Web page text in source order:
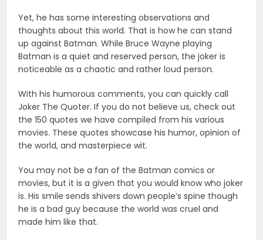
Yet, he has some interesting observations and
thoughts about this world. That is how he can stand
up against Batman. While Bruce Wayne playing
Batman is a quiet and reserved person, the joker is
noticeable as a chaotic and rather loud person.
With his humorous comments, you can quickly call
Joker The Quoter. If you do not believe us, check out
the 150 quotes we have compiled from his various
movies. These quotes showcase his humor, opinion of
the world, and masterpiece wit.
You may not be a fan of the Batman comics or
movies, but it is a given that you would know who joker
is. His smile sends shivers down people’s spine though
he is a bad guy because the world was cruel and
made him like that.